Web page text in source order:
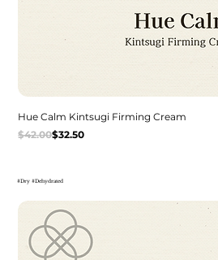
#Dry #Dehydrated
Hue Calm Kintsugi Firming Cream
Regular Price
$42.00
Sale Price$32.50